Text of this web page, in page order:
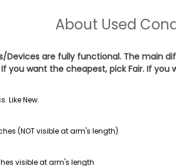
About Used
Devices are fully functional. The main
you want the cheapest, pick Fair. If you
Like New.
(NOT visible at arm's length)
visible at arm's length